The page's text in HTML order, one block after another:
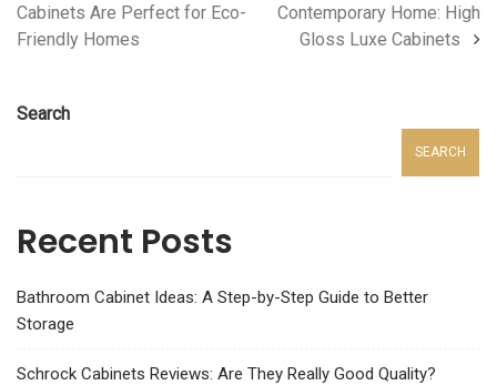
Cabinets Are Perfect for Eco-
Friendly Homes
Contemporary Home: High
Gloss Luxe Cabinets
Search
SEARCH
Recent Posts
Bathroom Cabinet Ideas: A Step-by-Step Guide to Better
Storage
Schrock Cabinets Reviews: Are They Really Good Quality?